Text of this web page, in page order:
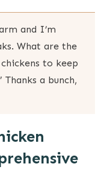
and I’m
What are the
to keep
a bunch,